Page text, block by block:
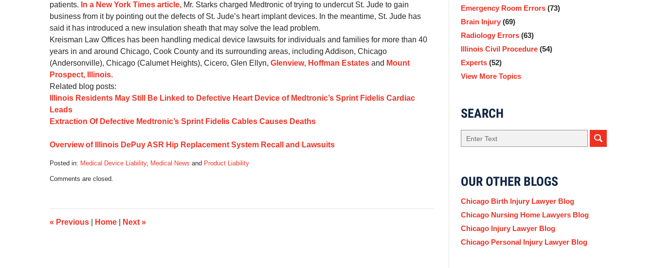
patients. In a New York Times article, Mr. Starks charged Medtronic of trying to undercut St. Jude to gain
business from it by pointing out the defects of St. Jude’s heart implant devices. In the meantime, St. Jude has
said it has introduced a new insulation sheath that may solve the lead problem.
Kreisman Law Offices has been handling medical device lawsuits for individuals and families for more than 40
years in and around Chicago, Cook County and its surrounding areas, including Addison, Chicago
(Andersonville), Chicago (Calumet Heights), Cicero, Glen Ellyn, Glenview, Hoffman Estates and Mount
Prospect, Illinois.
Related blog posts:
Illinois Residents May Still Be Linked to Defective Heart Device of Medtronic’s Sprint Fidelis Cardiac
Leads
Extraction Of Defective Medtronic’s Sprint Fidelis Cables Causes Deaths
Overview of Illinois DePuy ASR Hip Replacement System Recall and Lawsuits
Posted in: Medical Device Liability, Medical News and Product Liability
October
6:10
am
Comments are closed.
« Previous Home Next »
Emergency Room Errors (73)
Brain Injury (69)
Radiology Errors (63)
Illinois Civil Procedure (54)
Experts (52)
View More Topics
SEARCH
Search
here
OUR OTHER BLOGS
Chicago Birth Injury Lawyer Blog
Chicago Nursing Home Lawyers Blog
Chicago Injury Lawyer Blog
Chicago Personal Injury Lawyer Blog